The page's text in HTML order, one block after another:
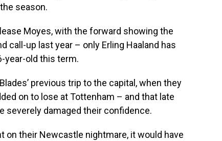
season.
Moyes, with the forward showing the
call-up last year – only Erling Haaland has
year-old this term.
previous trip to the capital, when they
on to lose at Tottenham – and that late
severely damaged their confidence.
on their Newcastle nightmare, it would have